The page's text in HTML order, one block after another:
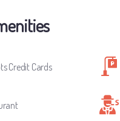
Credit Cards